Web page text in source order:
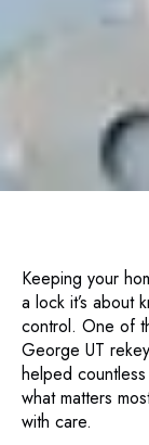
Keeping your
a lock it’s about
control. One of
George UT
helped
what matters
with care.